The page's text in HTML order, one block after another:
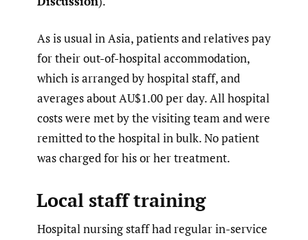
As is usual in Asia, patients and relatives pay
for their out-of-hospital accommodation,
which is arranged by hospital staff, and
averages about AU$1.00 per day. All hospital
costs were met by the visiting team and were
remitted to the hospital in bulk. No patient
was charged for his or her treatment.
Local staff training
Hospital nursing staff had regular in-service